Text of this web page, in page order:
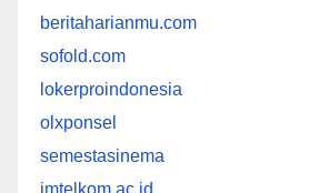
beritaharianmu.com
sofold.com
lokerproindonesia
olxponsel
semestasinema
imtelkom.ac.id